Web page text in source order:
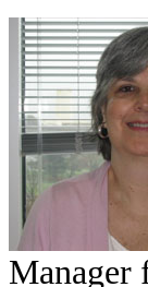
Manager